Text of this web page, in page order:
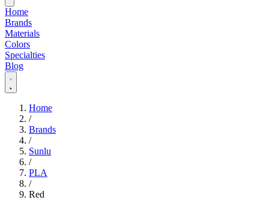
Home
Brands
Materials
Colors
Specialties
Blog
Home
/
Brands
/
Sunlu
/
PLA
/
Red